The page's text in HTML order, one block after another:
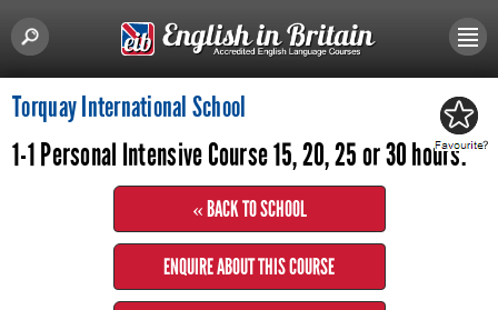
Torquay International School
1-1 Personal Intensive Course 15, 20, 25 or 30 hours.
« BACK TO SCHOOL
ENQUIRE ABOUT THIS COURSE